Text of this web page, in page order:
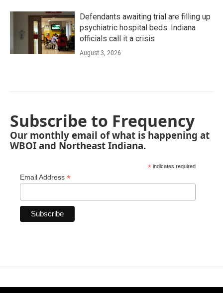
Defendants awaiting trial are filling up
psychiatric hospital beds. Indiana
officials call it a crisis
August 3, 2026
Subscribe to Frequency
Our monthly email of what is happening at
WBOI and Northeast Indiana.
* indicates required
Email Address *